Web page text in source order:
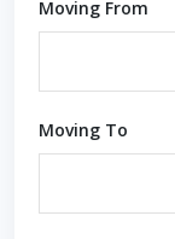
Moving From
Moving To